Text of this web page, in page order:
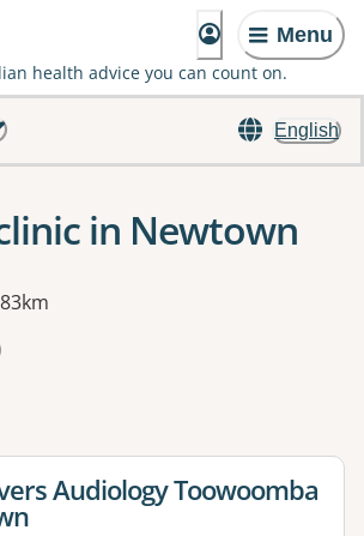
Menu
health advice you can count on.
English
in Newtown
a modal to apply one or more filters
for
Audiology Toowoomba